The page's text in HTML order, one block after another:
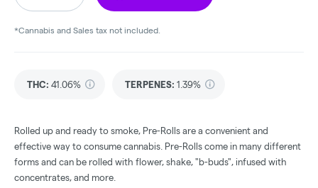
*Cannabis and Sales tax not included.
THC: 41.06% TERPENES: 1.39%
Rolled up and ready to smoke, Pre-Rolls are a convenient and
effective way to consume cannabis. Pre-Rolls come in many different
forms and can be rolled with flower, shake, "b-buds", infused with
concentrates, and more.